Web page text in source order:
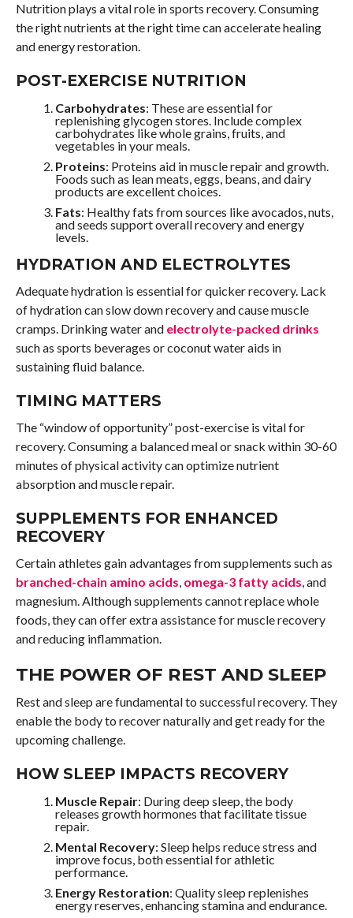
Nutrition plays a vital role in sports recovery. Consuming
the right nutrients at the right time can accelerate healing
and energy restoration.
POST-EXERCISE NUTRITION
Carbohydrates: These are essential for
replenishing glycogen stores. Include complex
carbohydrates like whole grains, fruits, and
vegetables in your meals.
Proteins: Proteins aid in muscle repair and growth.
Foods such as lean meats, eggs, beans, and dairy
products are excellent choices.
Fats: Healthy fats from sources like avocados, nuts,
and seeds support overall recovery and energy
levels.
HYDRATION AND ELECTROLYTES
Adequate hydration is essential for quicker recovery. Lack
of hydration can slow down recovery and cause muscle
cramps. Drinking water and electrolyte-packed drinks
such as sports beverages or coconut water aids in
sustaining fluid balance.
TIMING MATTERS
The “window of opportunity” post-exercise is vital for
recovery. Consuming a balanced meal or snack within 30-60
minutes of physical activity can optimize nutrient
absorption and muscle repair.
SUPPLEMENTS FOR ENHANCED
RECOVERY
Certain athletes gain advantages from supplements such as
branched-chain amino acids, omega-3 fatty acids, and
magnesium. Although supplements cannot replace whole
foods, they can offer extra assistance for muscle recovery
and reducing inflammation.
THE POWER OF REST AND SLEEP
Rest and sleep are fundamental to successful recovery. They
enable the body to recover naturally and get ready for the
upcoming challenge.
HOW SLEEP IMPACTS RECOVERY
Muscle Repair: During deep sleep, the body
releases growth hormones that facilitate tissue
repair.
Mental Recovery: Sleep helps reduce stress and
improve focus, both essential for athletic
performance.
Energy Restoration: Quality sleep replenishes
energy reserves, enhancing stamina and endurance.